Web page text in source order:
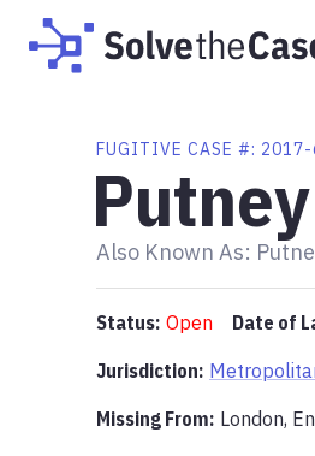
FUGITIVE CASE #: 2017-
Also Known As:
Status: Open Date of
Jurisdiction:
Missing From: London,